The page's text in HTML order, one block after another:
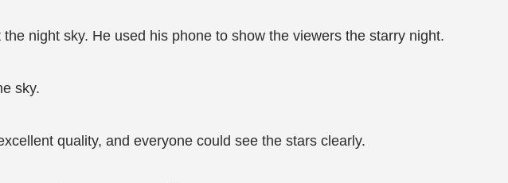
night sky. He used his phone to show the viewers the starry night.
sky.
quality, and everyone could see the stars clearly.